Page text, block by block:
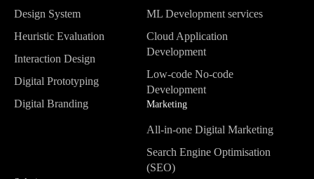
Usability Testing
Design System
Design System
Heuristic Evaluation
Heuristic Evaluation
Interaction Design
Interaction Design
Digital Prototyping
Digital Prototyping
Digital Branding
AI Development services
ML Development services
ML Development services
Cloud Application
Development
Cloud Application
Development
Low-code No-code
Development
Low-code No-code
Marketing
All-in-one Digital Marketing
All-in-one Digital Marketing
Search Engine Optimisation
(SEO)